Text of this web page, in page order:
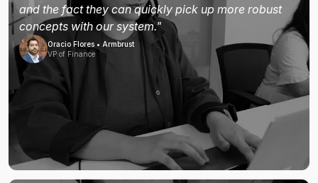
and the fact they can quickly pick up more robust
concepts with our system."
Oracio Flores • Armbrust
VP of Finance